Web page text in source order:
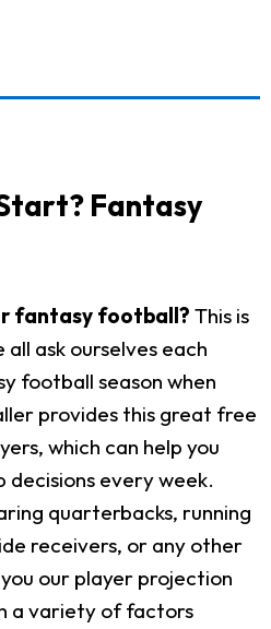
Fantasy
fantasy football? This is
ask ourselves each
football season when
provides this great free
which can help you
decisions every week.
quarterbacks, running
receivers, or any other
our player projection
a variety of factors